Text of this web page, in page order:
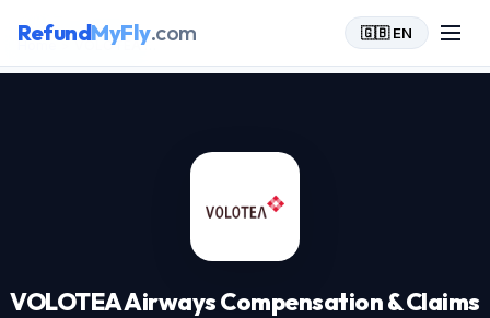
RefundMyFly.com 🇬🇧 EN
Home > VOLOTEA Airways
VOLOTEA Airways Compensation & Claims